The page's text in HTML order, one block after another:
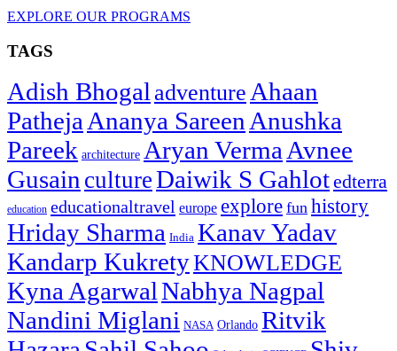
EXPLORE OUR PROGRAMS
TAGS
Adish Bhogal adventure Ahaan
Patheja Ananya Sareen Anushka
Pareek architecture Aryan Verma Avnee
Gusain cultureDaiwik S Gahlotedterra
education educationaltravel europe explore fun history
Hriday Sharma India Kanav Yadav
Kandarp KukretyKNOWLEDGE
Kyna AgarwalNabhya Nagpal
Nandini Miglani NASA Orlando Ritvik